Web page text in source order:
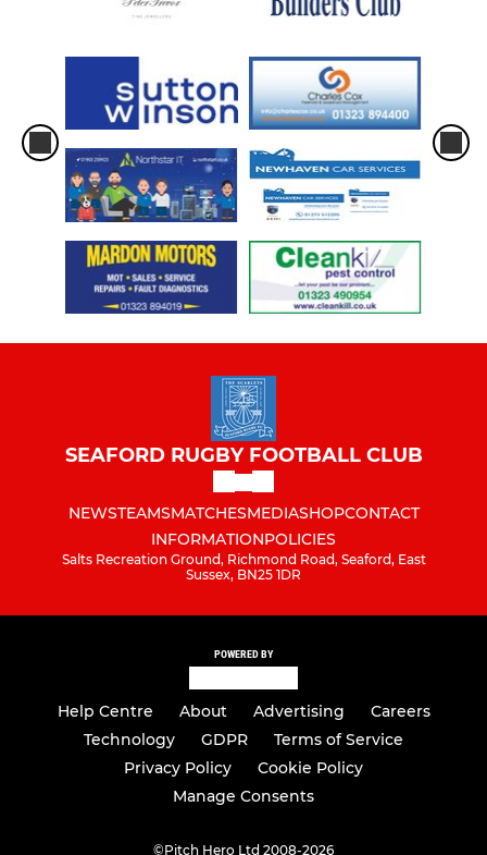
SEAFORD RUGBY FOOTBALL CLUB
NEWSTEAMSMATCHESMEDIASHOPCONTACT
INFORMATIONPOLICIES
Salts Recreation Ground, Richmond Road, Seaford, East
Sussex, BN25 1DR
POWERED BY
Help Centre About Advertising
Careers
Technology
GDPR
Terms of Service
Privacy Policy
Cookie Policy
Manage Consents
©Pitch Hero Ltd 2008-2026